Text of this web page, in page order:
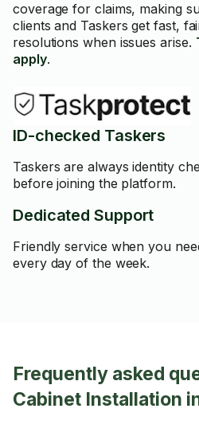
coverage for claims, making
clients and Taskers get fast,
resolutions when issues arise.
apply.
ID-checked Taskers
Taskers are always identity
before joining the platform.
Dedicated Support
Friendly service when you
every day of the week.
Frequently asked
Cabinet Installation